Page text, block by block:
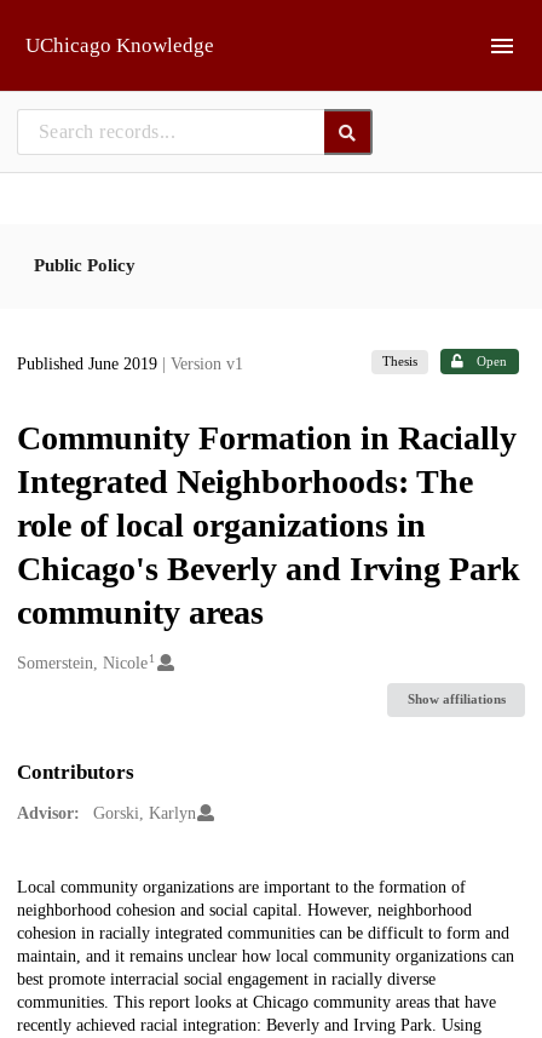
UChicago Knowledge
Public Policy
Published June 2019 | Version v1 Thesis Open
Community Formation in Racially
Integrated Neighborhoods: The
role of local organizations in
Chicago's Beverly and Irving Park
community areas
Creators
Somerstein, Nicole1
Show affiliations
Contributors
Advisor: Gorski, Karlyn
Description
Local community organizations are important to the formation of
neighborhood cohesion and social capital. However, neighborhood
cohesion in racially integrated communities can be difficult to form and
maintain, and it remains unclear how local community organizations can
best promote interracial social engagement in racially diverse
communities. This report looks at Chicago community areas that have
recently achieved racial integration: Beverly and Irving Park. Using